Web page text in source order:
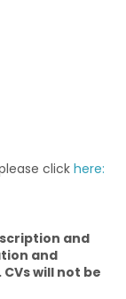
click here:
and
and
will not be